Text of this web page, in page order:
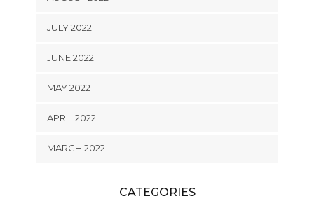
JULY 2022
JUNE 2022
MAY 2022
APRIL 2022
MARCH 2022
CATEGORIES